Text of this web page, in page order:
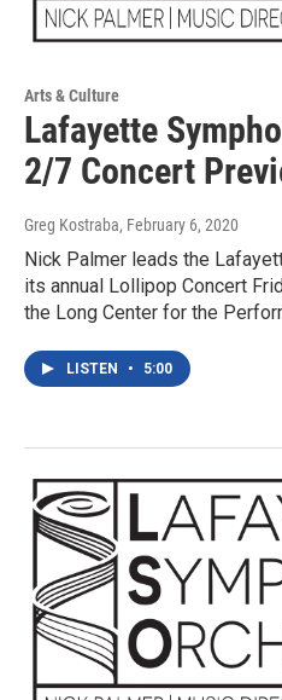
Arts & Culture
Lafayette
2/7 Concert
Greg Kostraba, February 6, 2020
Nick Palmer leads the
its annual Lollipop Concert
the Long Center for the
LISTEN • 5:00